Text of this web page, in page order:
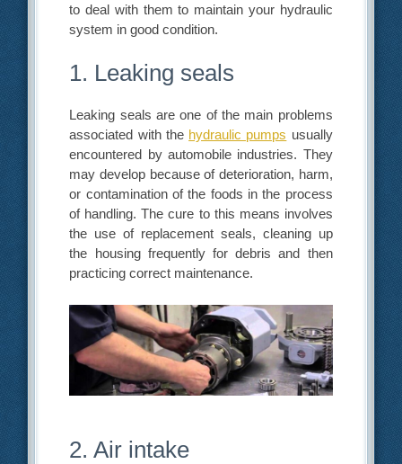
to deal with them to maintain your hydraulic
system in good condition.
1. Leaking seals
Leaking seals are one of the main problems
associated with the hydraulic pumps usually
encountered by automobile industries. They
may develop because of deterioration, harm,
or contamination of the foods in the process
of handling. The cure to this means involves
the use of replacement seals, cleaning up
the housing frequently for debris and then
practicing correct maintenance.
2. Air intake